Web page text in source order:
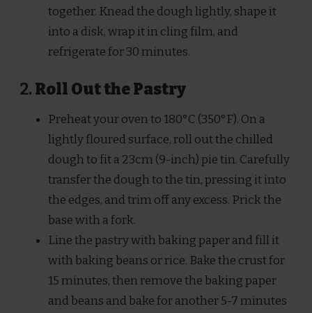
together. Knead the dough lightly, shape it
into a disk, wrap it in cling film, and
refrigerate for 30 minutes.
2. Roll Out the Pastry
Preheat your oven to 180°C (350°F). On a
lightly floured surface, roll out the chilled
dough to fit a 23cm (9-inch) pie tin. Carefully
transfer the dough to the tin, pressing it into
the edges, and trim off any excess. Prick the
base with a fork.
Line the pastry with baking paper and fill it
with baking beans or rice. Bake the crust for
15 minutes, then remove the baking paper
and beans and bake for another 5-7 minutes